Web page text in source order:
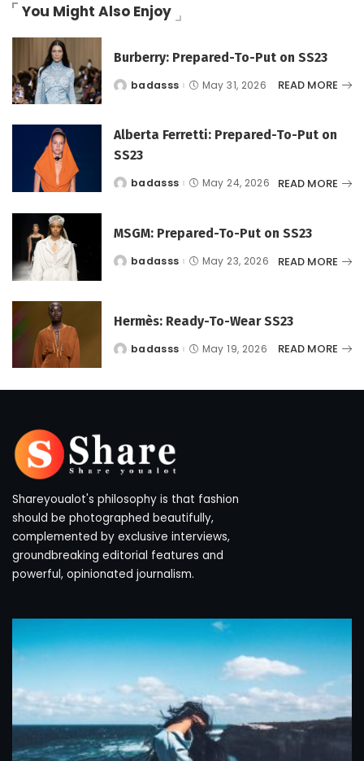
You Might Also Enjoy
Burberry: Prepared-To-Put on SS23
Postedbadasss May 31, 2026 READ MORE
Alberta Ferretti: Prepared-To-Put on
SS23
Postedbadasss May 24, 2026 READ MORE
MSGM: Prepared-To-Put on SS23
Postedbadasss May 23, 2026 READ MORE
Hermès: Ready-To-Wear SS23
Postedbadasss May 19, 2026 READ MORE
Shareyoualot's philosophy is that fashion
should be photographed beautifully,
complemented by exclusive interviews,
groundbreaking editorial features and
powerful, opinionated journalism.